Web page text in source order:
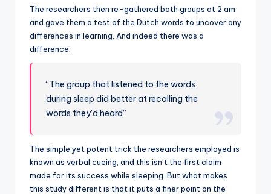
The researchers then re-gathered both groups at 2 am
and gave them a test of the Dutch words to uncover any
differences in learning. And indeed there was a
difference:
“The group that listened to the words
during sleep did better at recalling the
words they’d heard”
The simple yet potent trick the researchers employed is
known as verbal cueing, and this isn’t the first claim
made for its success while sleeping. But what makes
this study different is that it puts a finer point on the